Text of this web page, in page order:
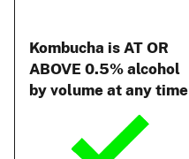
Kombucha is AT OR
ABOVE 0.5% alcohol
by volume at any time